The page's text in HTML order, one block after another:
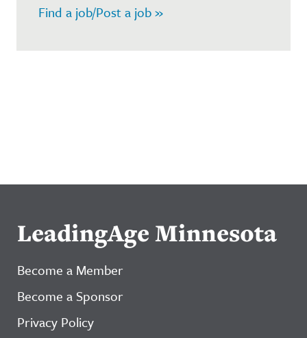
Find a job/Post a job »
LeadingAge Minnesota
Become a Member
Become a Sponsor
Privacy Policy